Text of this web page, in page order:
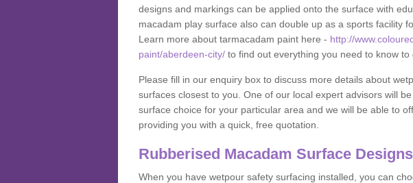
designs and markings can be applied onto the surface with
macadam play surface also can double up as a sports facility
Learn more about tarmacadam paint here - http://
paint/aberdeen-city/ to find out everything you need to know to
Please fill in our enquiry box to discuss more details about
surfaces closest to you. One of our local expert advisors will
surface choice for your particular area and we will be able to
providing you with a quick, free quotation.
Rubberised Macadam Surface Designs
When you have wetpour safety surfacing installed, you can